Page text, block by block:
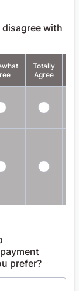
with
Totally
Agree
prefer?